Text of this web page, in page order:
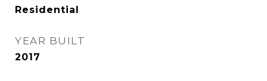
Residential
YEAR BUILT
2017